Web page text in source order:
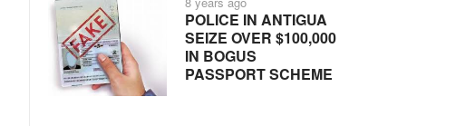
POLICE IN ANTIGUA
SEIZE OVER $100,000
IN BOGUS
PASSPORT SCHEME